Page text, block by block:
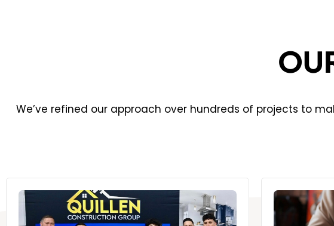
We’ve refined our approach over hundreds of projects to